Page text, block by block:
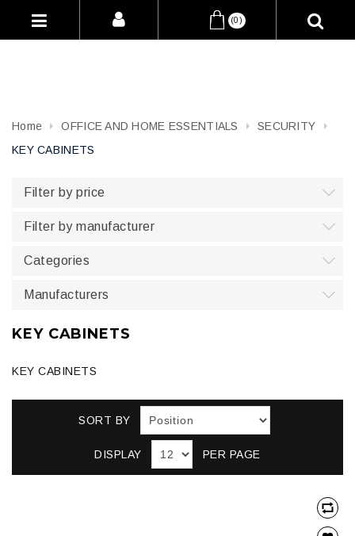
(0)
Home OFFICE AND HOME ESSENTIALS
SECURITY
KEY CABINETS
Filter by price
Filter by manufacturer
Categories
Manufacturers
KEY CABINETS
KEY CABINETS
SORT BY
DISPLAY PER PAGE